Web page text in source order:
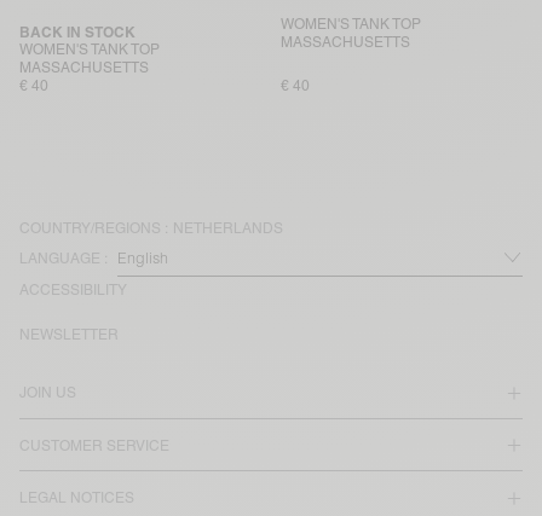
WOMEN'S TANK TOP
MASSACHUSETTS
BACK IN STOCK
€ 40
WOMEN'S TANK TOP
MASSACHUSETTS
€ 40
COUNTRY/REGIONS : NETHERLANDS
LANGUAGE :
ACCESSIBILITY
JOIN US
CUSTOMER SERVICE
LEGAL NOTICES
NEWSLETTER